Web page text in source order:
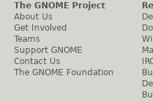
The GNOME Project
About Us
Get Involved
Teams
Support GNOME
Contact Us
The GNOME Foundation